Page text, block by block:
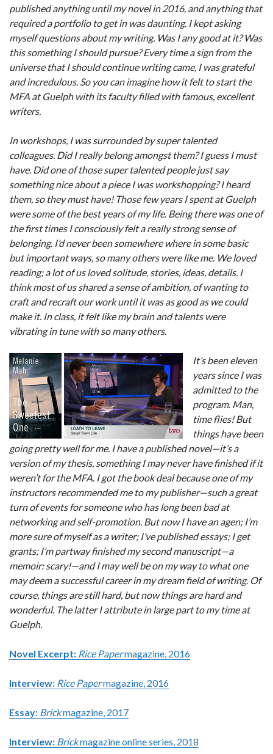
published anything until my novel in 2016, and anything that
required a portfolio to get in was daunting. I kept asking
myself questions about my writing. Was I any good at it? Was
this something I should pursue? Every time a sign from the
universe that I should continue writing came, I was grateful
and incredulous. So you can imagine how it felt to start the
MFA at Guelph with its faculty filled with famous, excellent
writers.
In workshops, I was surrounded by super talented
colleagues. Did I really belong amongst them? I guess I must
have. Did one of those super talented people just say
something nice about a piece I was workshopping? I heard
them, so they must have! Those few years I spent at Guelph
were some of the best years of my life. Being there was one of
the first times I consciously felt a really strong sense of
belonging. I’d never been somewhere where in some basic
but important ways, so many others were like me. We loved
reading; a lot of us loved solitude, stories, ideas, details. I
think most of us shared a sense of ambition, of wanting to
craft and recraft our work until it was as good as we could
make it. In class, it felt like my brain and talents were
vibrating in tune with so many others.
It’s been eleven
years since I was
admitted to the
program. Man,
time flies! But
things have been
going pretty well for me. I have a published novel—it’s a
version of my thesis, something I may never have finished if it
weren’t for the MFA. I got the book deal because one of my
instructors recommended me to my publisher—such a great
turn of events for someone who has long been bad at
networking and self-promotion. But now I have an agen; I’m
more sure of myself as a writer; I’ve published essays; I get
grants; I’m partway finished my second manuscript—a
memoir: scary!—and I may well be on my way to what one
may deem a successful career in my dream field of writing. Of
course, things are still hard, but now things are hard and
wonderful. The latter I attribute in large part to my time at
Guelph.
Novel Excerpt: Rice Papermagazine, 2016
Interview: Rice Papermagazine, 2016
Essay: Brickmagazine, 2017
Interview: Brickmagazine online series, 2018